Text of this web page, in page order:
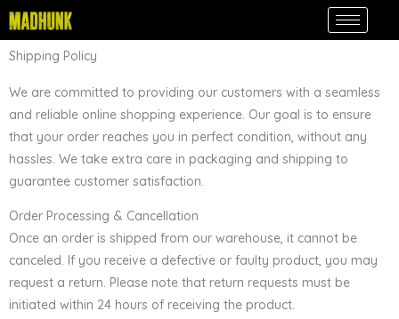
Skip
to
content
Shipping Policy
We are committed to providing our customers with a seamless
and reliable online shopping experience. Our goal is to ensure
that your order reaches you in perfect condition, without any
hassles. We take extra care in packaging and shipping to
guarantee customer satisfaction.
Order Processing & Cancellation
Once an order is shipped from our warehouse, it cannot be
canceled. If you receive a defective or faulty product, you may
request a return. Please note that return requests must be
initiated within 24 hours of receiving the product.